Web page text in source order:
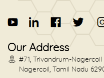
Our Address
#71, Trivandrum-Nagercoil
Nagercoil, Tamil Nadu